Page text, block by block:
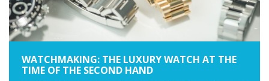
WATCHMAKING: THE LUXURY WATCH AT THE
TIME OF THE SECOND HAND